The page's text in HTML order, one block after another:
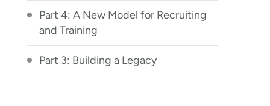
Part 4: A New Model for Recruiting
and Training
Part 3: Building a Legacy